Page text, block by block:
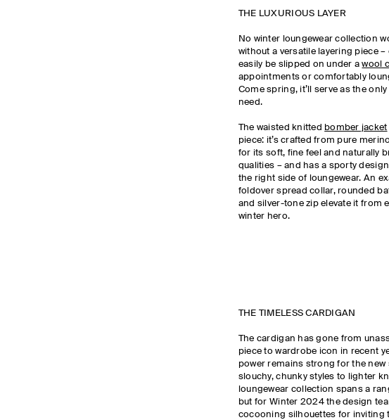
THE LUXURIOUS LAYER
No winter loungewear collection
without a versatile layering piece –
easily be slipped on under awool
appointments or comfortably
Come spring, it’ll serve as the only
need.
The waisted knitted bomber jacket
piece: it’s crafted from pure
for its soft, fine feel and naturally
qualities – and has a sporty
the right side of loungewear. An
foldover spread collar, rounded
and silver-tone zip elevate it from
winter hero.
THE TIMELESS CARDIGAN
The cardigan has gone from
piece to wardrobe icon in recent
power remains strong for the new
slouchy, chunky styles to lighter
loungewear collection spans a
but for Winter 2024 the design
cocooning silhouettes for inviting